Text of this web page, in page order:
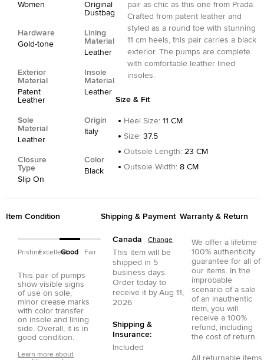
Women
Original
Dustbag
Hardware
Gold-tone
Lining
Material
Leather
Exterior
Material
Patent
Leather
Insole
Material
Leather
Sole
Material
Leather
Origin
Italy
Closure
Type
Slip On
Color
Black
pair as chic as this one from Prada.
Crafted from patent leather and
styled as a round toe with stunning
11 cm heels, this pair carries a black
exterior. The pumps are complete
with comfortable leather lined
insoles.
Size & Fit
Heel Size: 11 CM
Size: 37.5
Outsole Length: 23 CM
Outsole Width: 8 CM
Item Condition
PristineExcellentGood Fair
This pair of pumps
show visible signs
of use on sole,
minor crease marks
with color transfer
on insole and lining
side. Overall, it is in
good condition.
Learn more about
Shipping & Payment
Canada Change
This item will be
shipped in 5
business days.
Order today to
receive it by Aug 11,
2026
Shipping &
Insurance:
Included
Warranty & Return
We offer a lifetime
100% authenticity
guarantee for all of
our items. In the
improbable
scenario of a sale
of an inauthentic
item, you will
receive a 100%
refund, including
the cost of return.
All returnable items